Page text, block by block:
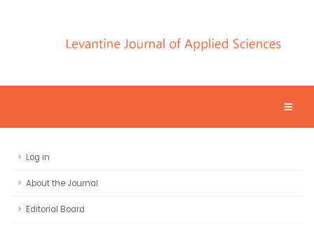
Log in
About the Journal
Editorial Board